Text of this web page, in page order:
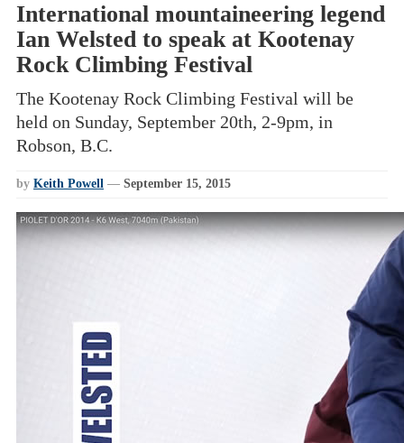
International mountaineering legend
Ian Welsted to speak at Kootenay
Rock Climbing Festival
The Kootenay Rock Climbing Festival will be
held on Sunday, September 20th, 2-9pm, in
Robson, B.C.
by Keith Powell — September 15, 2015